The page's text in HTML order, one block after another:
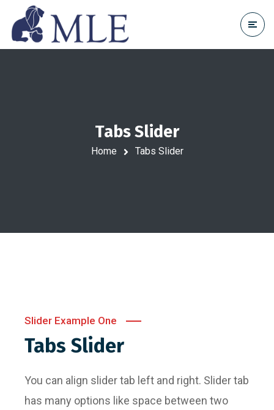
Tabs Slider
Home Tabs Slider
Slider Example One
Tabs Slider
You can align slider tab left and right. Slider tab
has many options like space between two